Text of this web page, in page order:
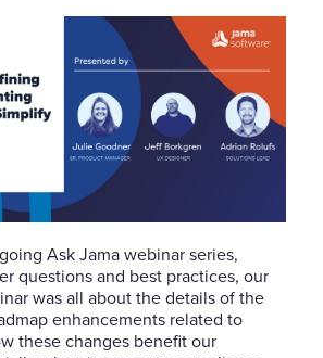
Ask Jama webinar series,
questions and best practices, our
was all about the details of the
enhancements related to
these changes benefit our